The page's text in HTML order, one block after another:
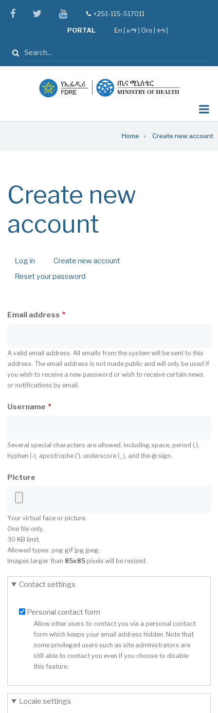
facebooktwitteryoutube
tel+251-115-517011
PORTAL En አማ Oro ትግ |
Search
Home Create new account
Create new
account
Primary
Log in Create new account(active
Reset your password
Email address
A valid email address. All emails from the system will be sent to this
address. The email address is not made public and will only be used if
you wish to receive a new password or wish to receive certain news
or notifications by email.
Username
Several special characters are allowed, including space, period (.),
hyphen (-), apostrophe ('), underscore (_), and the @ sign.
Picture
Your virtual face or picture.
One file only.
30 KB limit.
Allowed types: png gif jpg jpeg.
Images larger than 85x85 pixels will be resized.
Contact settings
Personal contact form
Allow other users to contact you via a personal contact
form which keeps your email address hidden. Note that
some privileged users such as site administrators are
still able to contact you even if you choose to disable
this feature.
Locale settings